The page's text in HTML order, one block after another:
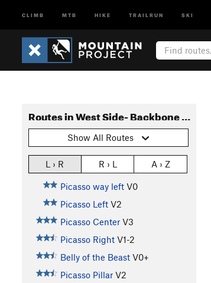
CLIMB MTB HIKE TRAILRUN SKI
Routes in West Side- Backbone Ridge
Show All Routes
L › R R › L A › Z
Picasso way left V0
Picasso Left V2
Picasso Center V3
Picasso Right V1-2
Belly of the Beast V0+
Picasso Pillar V2